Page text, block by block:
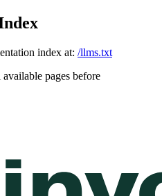
index at: /llms.txt
pages before